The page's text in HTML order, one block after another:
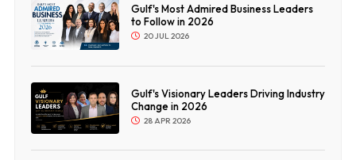
Gulf's Most Admired Business Leaders
to Follow in 2026
20 JUL 2026
Gulf's Visionary Leaders Driving Industry
Change in 2026
28 APR 2026